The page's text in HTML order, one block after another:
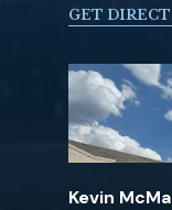
GET
Kevin